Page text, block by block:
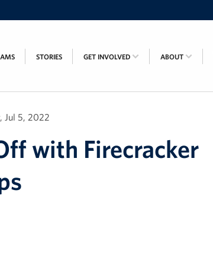
STORIES GET INVOLVED ABOUT
Jul 5, 2022
with Firecracker